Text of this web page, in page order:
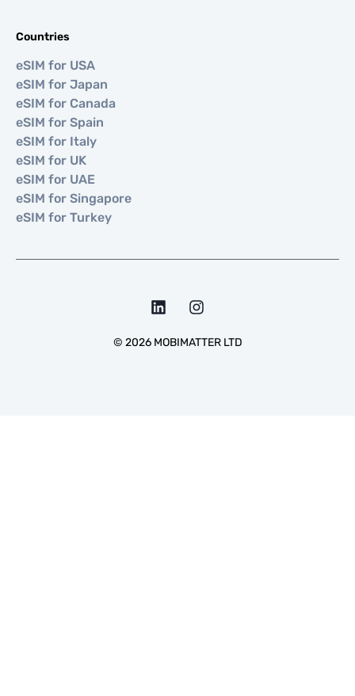
Countries
eSIM for USA
eSIM for Japan
eSIM for Canada
eSIM for Spain
eSIM for Italy
eSIM for UK
eSIM for UAE
eSIM for Singapore
eSIM for Turkey
© 2026MOBIMATTER LTD